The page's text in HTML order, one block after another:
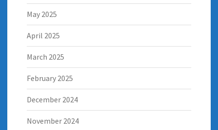
May 2025
April 2025
March 2025
February 2025
December 2024
November 2024